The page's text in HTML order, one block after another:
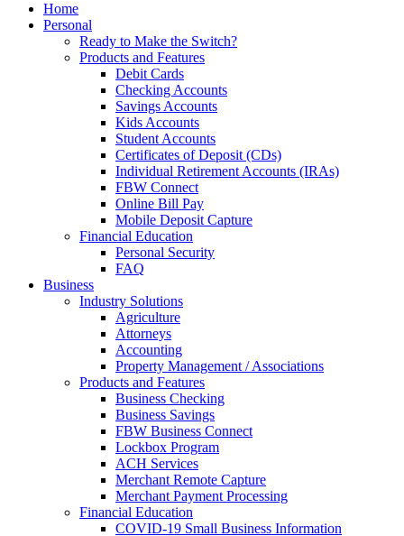
Home
Personal
Ready to Make the Switch?
Products and Features
Debit Cards
Checking Accounts
Savings Accounts
Kids Accounts
Student Accounts
Certificates of Deposit (CDs)
Individual Retirement Accounts (IRAs)
FBW Connect
Online Bill Pay
Mobile Deposit Capture
Financial Education
Personal Security
FAQ
Business
Industry Solutions
Agriculture
Attorneys
Accounting
Property Management / Associations
Products and Features
Business Checking
Business Savings
FBW Business Connect
Lockbox Program
ACH Services
Merchant Remote Capture
Merchant Payment Processing
Financial Education
COVID-19 Small Business Information